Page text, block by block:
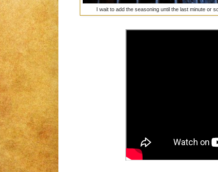
I wait to add the seasoning until the last minute or